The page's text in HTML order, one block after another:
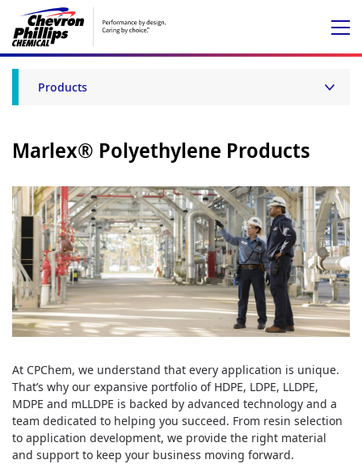
Products
Marlex® Polyethylene Products
At CPChem, we understand that every application is unique.
That’s why our expansive portfolio of HDPE, LDPE, LLDPE,
MDPE and mLLDPE is backed by advanced technology and a
team dedicated to helping you succeed. From resin selection
to application development, we provide the right material
and support to keep your business moving forward.